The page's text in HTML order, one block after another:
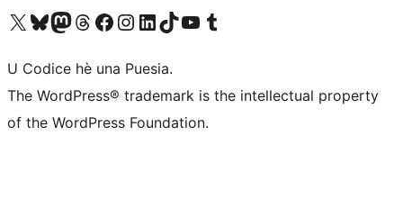
Visit our X (formerly Twitter) account
Visit our Bluesky account
Visit our Mastodon account
Visit our Threads account
Visit our Facebook page
Visit our Instagram account
Visit our LinkedIn account
Visit our TikTok account
Visit our YouTube channel
Visit our Tumblr account
U Codice hè una Puesia.
The WordPress® trademark is the intellectual property
of the WordPress Foundation.